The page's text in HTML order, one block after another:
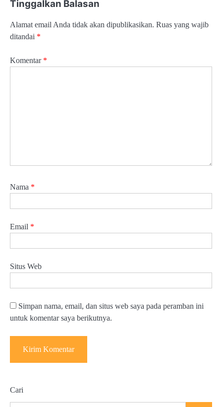
Tinggalkan Balasan
Alamat email Anda tidak akan dipublikasikan. Ruas yang wajib
ditandai *
Komentar *
Nama *
Email *
Situs Web
Simpan nama, email, dan situs web saya pada peramban ini
untuk komentar saya berikutnya.
Cari